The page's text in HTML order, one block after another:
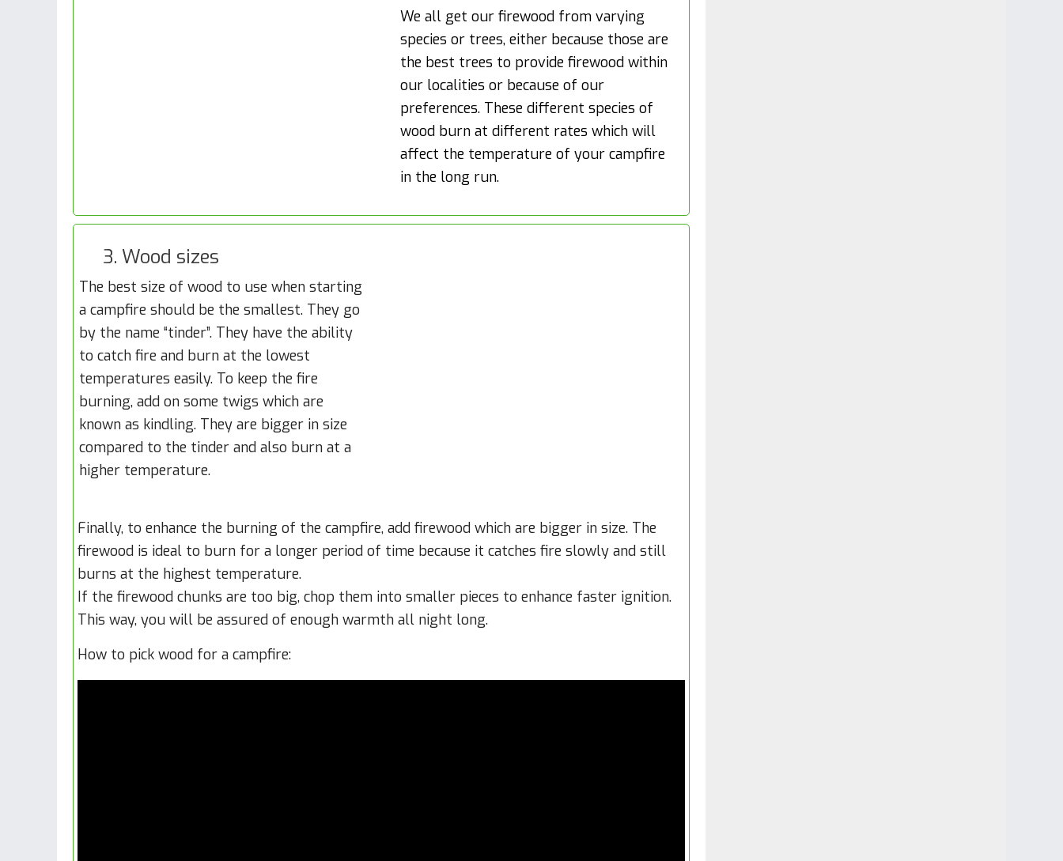
We all get our firewood from varying
species or trees, either because those are
the best trees to provide firewood within
our localities or because of our
preferences. These different species of
wood burn at different rates which will
affect the temperature of your campfire
in the long run.
3. Wood sizes
The best size of wood to use when starting
a campfire should be the smallest. They go
by the name “tinder”. They have the ability
to catch fire and burn at the lowest
temperatures easily. To keep the fire
burning, add on some twigs which are
known as kindling. They are bigger in size
compared to the tinder and also burn at a
higher temperature.
Finally, to enhance the burning of the campfire, add firewood which are bigger in size. The
firewood is ideal to burn for a longer period of time because it catches fire slowly and still
burns at the highest temperature.
If the firewood chunks are too big, chop them into smaller pieces to enhance faster ignition.
This way, you will be assured of enough warmth all night long.
How to pick wood for a campfire: